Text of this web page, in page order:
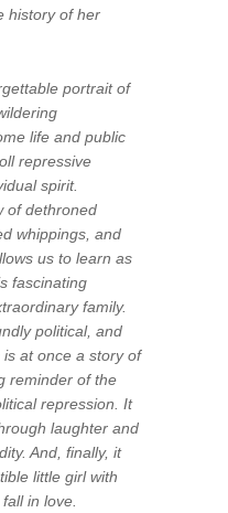
history of her
portrait of
life and public
repressive
spirit.
of dethroned
whippings, and
us to learn as
fascinating
family.
political, and
is at once a story of
reminder of the
repression. It
laughter and
And, finally, it
little girl with
in love.